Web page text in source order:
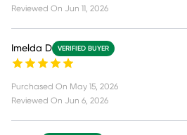
Reviewed On Jun 11, 2026
Imelda D VERIFIED BUYER
Purchased On May 15, 2026
Reviewed On Jun 6, 2026